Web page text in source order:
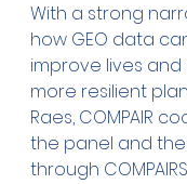
With a strong
how GEO data
improve lives
more resilient
Raes, COMPAIR
the panel and
through